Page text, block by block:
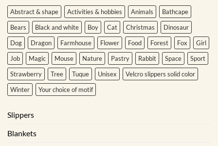
Abstract & shape Activities & hobbies Animals
Bathcape
Bears
Black and white Boy Cat Christmas
Dinosaur
Dog
Dragon Farmhouse Flower Food Forest Fox
Girl
Job
Magic Mouse Nature Pastry Rabbit Space
Sport
Strawberry
Tree Tuque Unisex
Velcro slippers solid color
Winter
Your choice of motif
Slippers
Blankets